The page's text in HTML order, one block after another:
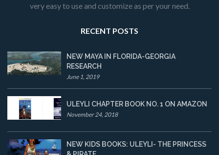
very easy to use and customize as per your need.
RECENT POSTS
NEW MAYA IN FLORIDA-GEORGIA
RESEARCH
June 1, 2019
ULEYLI CHAPTER BOOK NO. 1 ON AMAZON
November 24, 2018
NEW KIDS BOOKS: ULEYLI- THE PRINCESS